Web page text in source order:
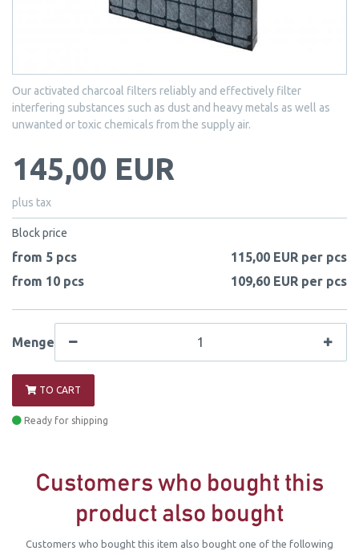
Our activated charcoal filters reliably and effectively filter
interfering substances such as dust and heavy metals as well as
unwanted or toxic chemicals from the supply air.
145,00 EUR
plus tax
Block price
from 5 pcs
115,00 EUR per pcs
from 10 pcs
109,60 EUR per pcs
Menge
TO CART
Ready for shipping
Customers who bought this
product also bought
Customers who bought this item also bought one of the following